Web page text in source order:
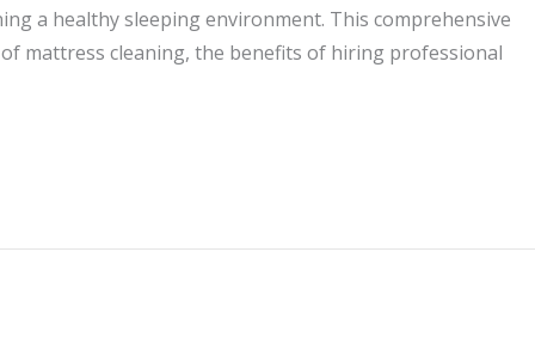
a healthy sleeping environment. This comprehensive
mattress cleaning, the benefits of hiring professional